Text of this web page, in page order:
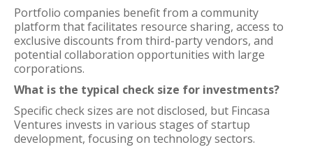
Portfolio companies benefit from a community
platform that facilitates resource sharing, access to
exclusive discounts from third-party vendors, and
potential collaboration opportunities with large
corporations.
What is the typical check size for investments?
Specific check sizes are not disclosed, but Fincasa
Ventures invests in various stages of startup
development, focusing on technology sectors.